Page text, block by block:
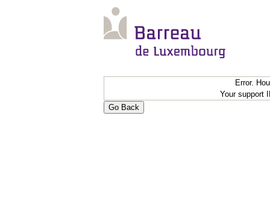
Error.
Your support
Go Back